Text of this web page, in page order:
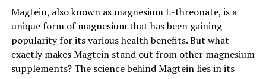
Magtein, also known as magnesium L-threonate, is a
unique form of magnesium that has been gaining
popularity for its various health benefits. But what
exactly makes Magtein stand out from other magnesium
supplements? The science behind Magtein lies in its